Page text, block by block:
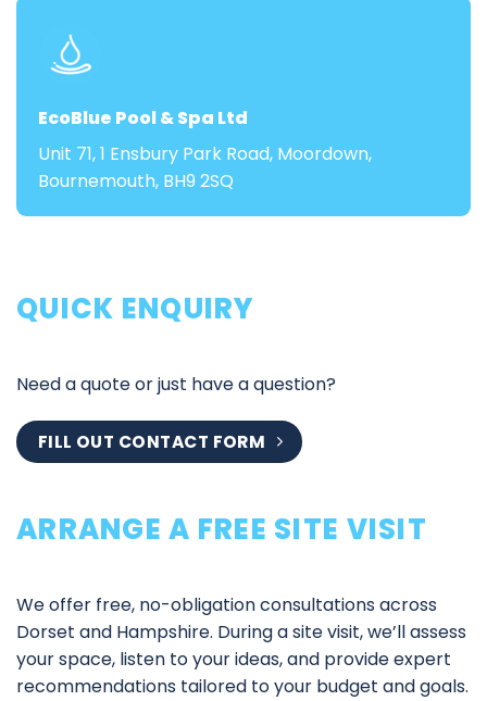
EcoBlue Pool & Spa Ltd
Unit 71, 1 Ensbury Park Road, Moordown,
Bournemouth, BH9 2SQ
QUICK ENQUIRY
Need a quote or just have a question?
FILL OUT CONTACT FORM
ARRANGE A FREE SITE VISIT
We offer free, no-obligation consultations across
Dorset and Hampshire. During a site visit, we’ll assess
your space, listen to your ideas, and provide expert
recommendations tailored to your budget and goals.